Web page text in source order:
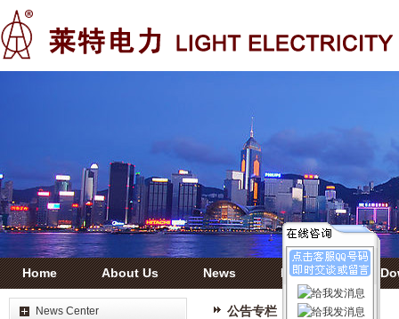
Home About Us News Products
News Center 公告专栏